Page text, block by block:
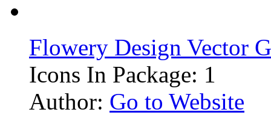
Flowery Design Vector
Icons In Package: 1
Author: Go to Website